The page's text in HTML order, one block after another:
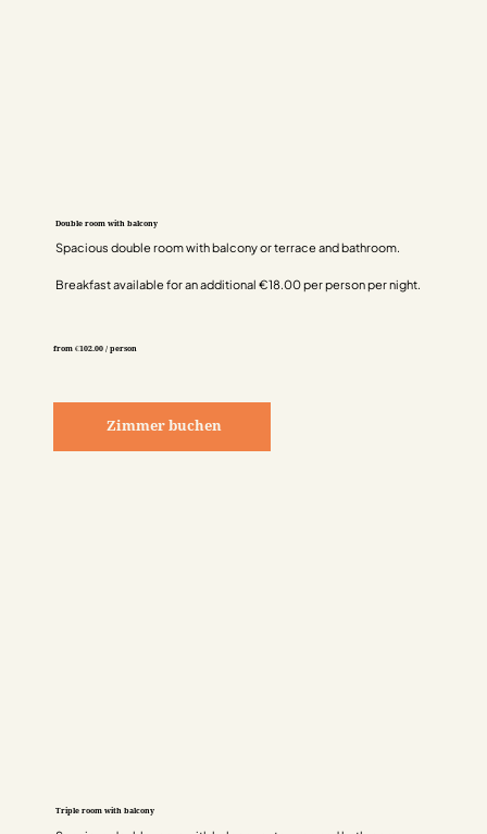
Double room with balcony
Spacious double room with balcony or terrace and bathroom.
Breakfast available for an additional €18.00 per person per night.
from €102.00 / person
Zimmer buchen
Triple room with balcony